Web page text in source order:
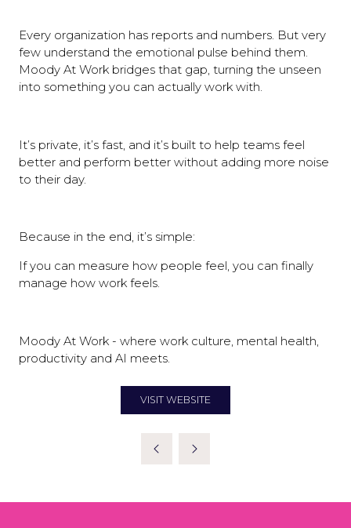
Every organization has reports and numbers. But very
few understand the emotional pulse behind them.
Moody At Work bridges that gap, turning the unseen
into something you can actually work with.
It’s private, it’s fast, and it’s built to help teams feel
better and perform better without adding more noise
to their day.
Because in the end, it’s simple:
If you can measure how people feel, you can finally
manage how work feels.
Moody At Work - where work culture, mental health,
productivity and AI meets.
VISIT WEBSITE
(OPENS
NEW